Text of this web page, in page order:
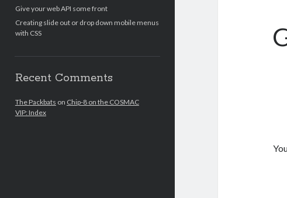
Give your web API some front
Creating slide out or drop down mobile menus
with CSS
Recent Comments
The Packbats on Chip-8 on the COSMAC
VIP: Index